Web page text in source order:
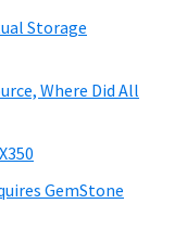
Storage
Where Did All
GemStone